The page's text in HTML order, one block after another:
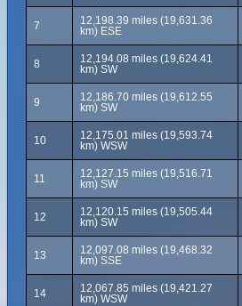
7
12,198.39 miles (19,631.36
km) ESE
8
12,194.08 miles (19,624.41
km) SW
9
12,186.70 miles (19,612.55
km) SW
10
12,175.01 miles (19,593.74
km) WSW
11
12,127.15 miles (19,516.71
km) SW
12
12,120.15 miles (19,505.44
km) SW
13
12,097.08 miles (19,468.32
km) SSE
14
12,067.85 miles (19,421.27
km) WSW